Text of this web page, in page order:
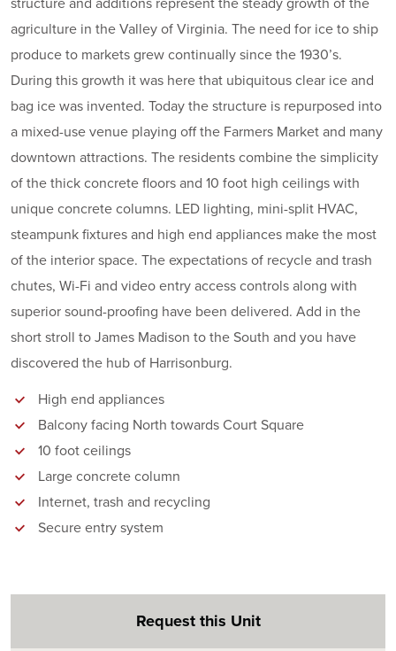
structure and additions represent the steady growth of the
agriculture in the Valley of Virginia. The need for ice to ship
produce to markets grew continually since the 1930’s.
During this growth it was here that ubiquitous clear ice and
bag ice was invented. Today the structure is repurposed into
a mixed-use venue playing off the Farmers Market and many
downtown attractions. The residents combine the simplicity
of the thick concrete floors and 10 foot high ceilings with
unique concrete columns. LED lighting, mini-split HVAC,
steampunk fixtures and high end appliances make the most
of the interior space. The expectations of recycle and trash
chutes, Wi-Fi and video entry access controls along with
superior sound-proofing have been delivered. Add in the
short stroll to James Madison to the South and you have
discovered the hub of Harrisonburg.
High end appliances
Balcony facing North towards Court Square
10 foot ceilings
Large concrete column
Internet, trash and recycling
Secure entry system
Request this Unit